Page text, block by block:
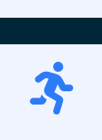
